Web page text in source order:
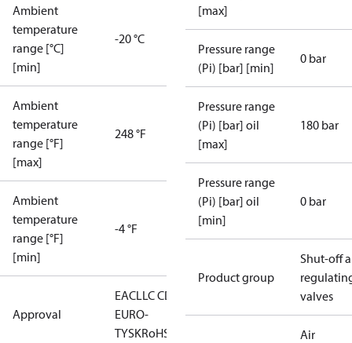
Ambient
temperature
range [°C]
[min]
-20 °C
Ambient
temperature
range [°F]
[max]
248 °F
Ambient
temperature
range [°F]
[min]
-4 °F
Approval
EACLLC CDC
EURO-
TYSKRoHS
[max]
Pressure range
(Pi) [bar] [min]
0 bar
Pressure range
(Pi) [bar] oil
[max]
180 bar
Pressure range
(Pi) [bar] oil
[min]
0 bar
Product group
Shut-off
valves
Air